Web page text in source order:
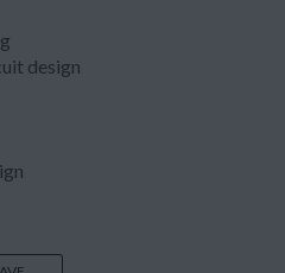
design